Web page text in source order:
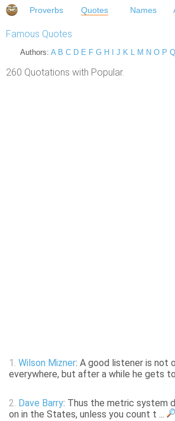
Proverbs Quotes Names
Famous Quotes
Authors: A B C D E F G H J K L M N O P Q
260 Quotations with Popular.
1. Wilson Mizner: A good listener is not
everywhere, but after a while he gets to
2. Dave Barry: Thus the metric system
on in the States, unless you count t ...